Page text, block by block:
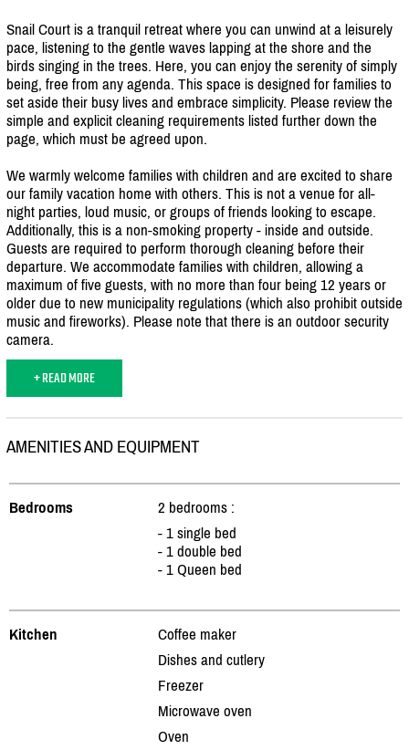
Snail Court is a tranquil retreat where you can unwind at a leisurely
pace, listening to the gentle waves lapping at the shore and the
birds singing in the trees. Here, you can enjoy the serenity of simply
being, free from any agenda. This space is designed for families to
set aside their busy lives and embrace simplicity. Please review the
simple and explicit cleaning requirements listed further down the
page, which must be agreed upon.
We warmly welcome families with children and are excited to share
our family vacation home with others. This is not a venue for all-
night parties, loud music, or groups of friends looking to escape.
Additionally, this is a non-smoking property - inside and outside.
Guests are required to perform thorough cleaning before their
departure. We accommodate families with children, allowing a
maximum of five guests, with no more than four being 12 years or
older due to new municipality regulations (which also prohibit outside
music and fireworks). Please note that there is an outdoor security
camera.
+ READ MORE
AMENITIES AND EQUIPMENT
Bedrooms
2 bedrooms :
- 1 single bed
- 1 double bed
- 1 Queen bed
Kitchen
Coffee maker
Dishes and cutlery
Freezer
Microwave oven
Oven